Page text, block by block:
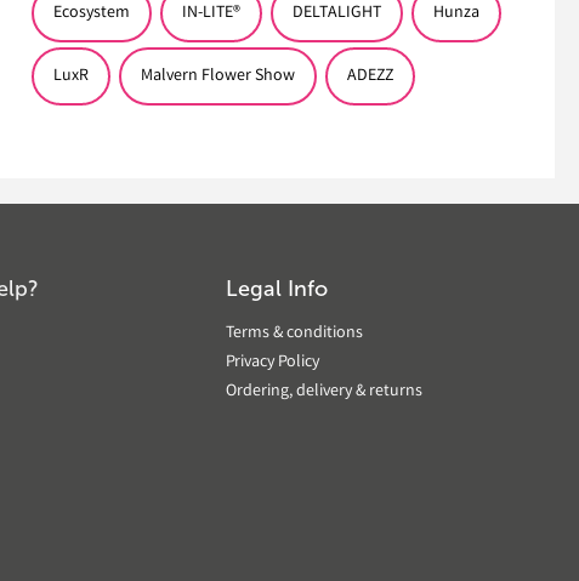
Ecosystem IN-LITE® DELTALIGHT Hunza
LuxR Malvern Flower Show ADEZZ
Legal Info
Terms & conditions
Privacy Policy
Ordering, delivery & returns